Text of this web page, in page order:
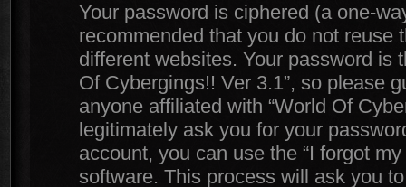
Your password is ciphered (a one-
recommended that you do not reuse
different websites. Your password is
Of Cybergings!! Ver 3.1”, so please
anyone affiliated with “World Of
legitimately ask you for your
account, you can use the “I forgot
software. This process will ask you